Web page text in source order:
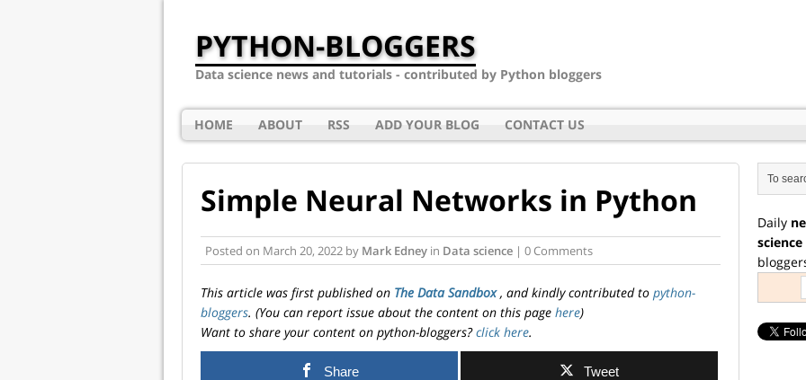
PYTHON-BLOGGERS
Data science news and tutorials - contributed by Python bloggers
HOME ABOUT RSS ADD YOUR BLOG CONTACT US
Simple Neural Networks in Python
Posted on March 20, 2022 by Mark Edney in Data science | 0 Comments
This article was first published on The Data Sandbox, and kindly contributed to python-
bloggers. (You can report issue about the content on this page here)
Want to share your content on python-bloggers?click here.
Share Tweet
Daily